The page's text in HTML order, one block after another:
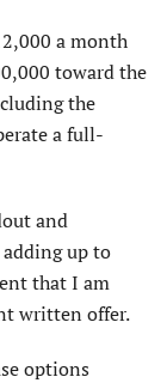
a month
toward the
the
a full-
and
up to
that I am
written offer.
options